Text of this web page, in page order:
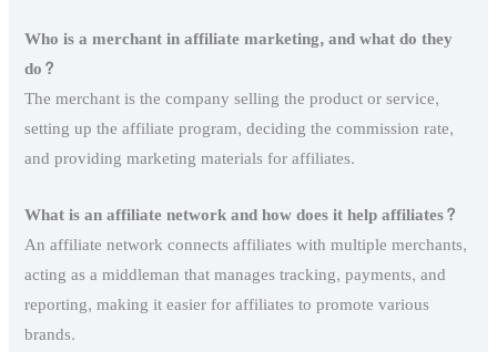
Who is a merchant in affiliate marketing, and what do they
do?
The merchant is the company selling the product or service,
setting up the affiliate program, deciding the commission rate,
and providing marketing materials for affiliates.
What is an affiliate network and how does it help affiliates?
An affiliate network connects affiliates with multiple merchants,
acting as a middleman that manages tracking, payments, and
reporting, making it easier for affiliates to promote various
brands.